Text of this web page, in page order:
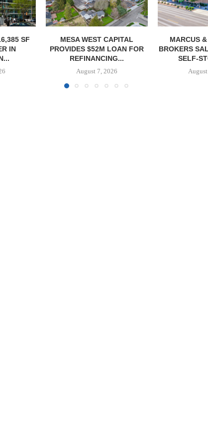
FOR
MARCUS & MILLICHAP
BROKERS SALE OF 984-UNIT
SELF-STORAGE...
August 7, 2026
CONAM
ALICANTE
HOMES